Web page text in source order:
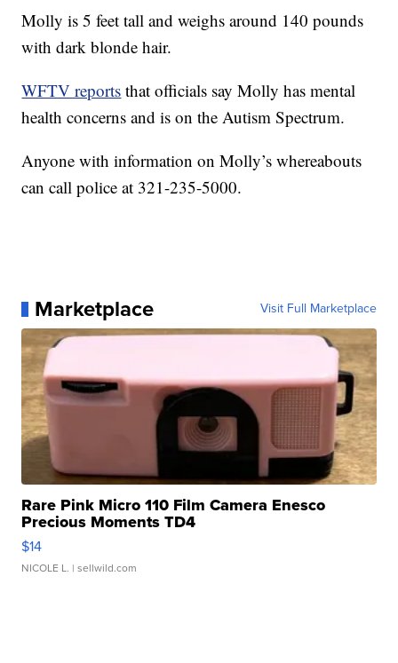
Molly is 5 feet tall and weighs around 140 pounds
with dark blonde hair.
WFTV reports that officials say Molly has mental
health concerns and is on the Autism Spectrum.
Anyone with information on Molly’s whereabouts
can call police at 321-235-5000.
Marketplace Visit Full Marketplace
Rare Pink Micro 110 Film Camera Enesco
Precious Moments TD4
$14
NICOLE L. | sellwild.com